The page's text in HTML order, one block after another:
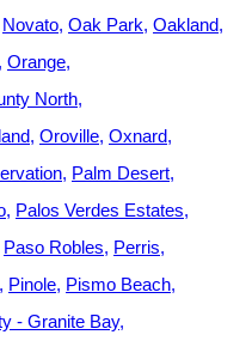
Novato Oak Park Oakland
Orange
North
Oroville Oxnard
Palm Desert
Palos Verdes Estates
Paso Robles Perris
Pinole Pismo Beach
- Granite Bay